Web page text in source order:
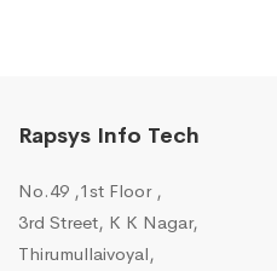
Rapsys Info Tech
No.49 ,1st Floor ,
3rd Street, K K Nagar,
Thirumullaivoyal,